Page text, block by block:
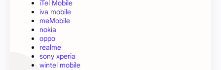
iTel Mobile
iva mobile
meMobile
nokia
oppo
realme
sony xperia
wintel mobile